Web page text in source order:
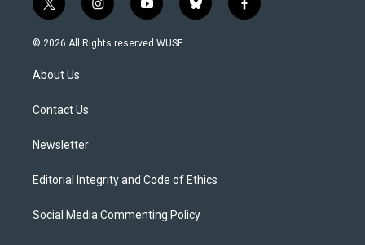
t
w
i
t
e
i
n
s
y
o
u
b
l
f
a
© 2026 All Rights reserved WUSF
About Us
Contact Us
Newsletter
Editorial Integrity and Code of Ethics
Social Media Commenting Policy